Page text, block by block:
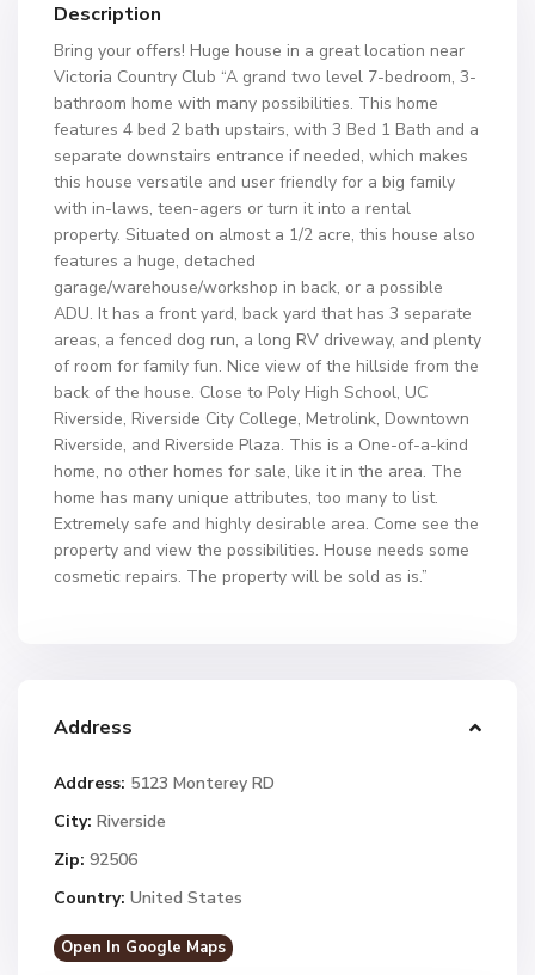
Description
Bring your offers! Huge house in a great location near
Victoria Country Club “A grand two level 7-bedroom, 3-
bathroom home with many possibilities. This home
features 4 bed 2 bath upstairs, with 3 Bed 1 Bath and a
separate downstairs entrance if needed, which makes
this house versatile and user friendly for a big family
with in-laws, teen-agers or turn it into a rental
property. Situated on almost a 1/2 acre, this house also
features a huge, detached
garage/warehouse/workshop in back, or a possible
ADU. It has a front yard, back yard that has 3 separate
areas, a fenced dog run, a long RV driveway, and plenty
of room for family fun. Nice view of the hillside from the
back of the house. Close to Poly High School, UC
Riverside, Riverside City College, Metrolink, Downtown
Riverside, and Riverside Plaza. This is a One-of-a-kind
home, no other homes for sale, like it in the area. The
home has many unique attributes, too many to list.
Extremely safe and highly desirable area. Come see the
property and view the possibilities. House needs some
cosmetic repairs. The property will be sold as is.”
Address
Address: 5123 Monterey RD
City: Riverside
Zip: 92506
Country: United States
Open In Google Maps